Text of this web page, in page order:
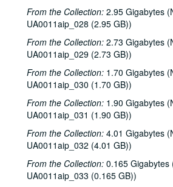
From the Collection: 2.95 Gigabytes
UA0011aip_028 (2.95 GB))
From the Collection: 2.73 Gigabytes
UA0011aip_029 (2.73 GB))
From the Collection: 1.70 Gigabytes
UA0011aip_030 (1.70 GB))
From the Collection: 1.90 Gigabytes
UA0011aip_031 (1.90 GB))
From the Collection: 4.01 Gigabytes
UA0011aip_032 (4.01 GB))
From the Collection: 0.165 Gigabytes
UA0011aip_033 (0.165 GB))